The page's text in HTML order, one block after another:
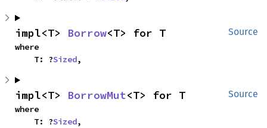
Source
impl<T> Borrow<T> for T
where
    T: ?
Sized,
Source
impl<T> BorrowMut<T> for T
where
    T: ?
Sized,